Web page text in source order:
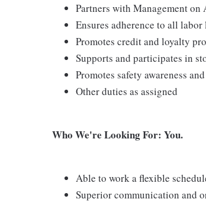
Partners with Management on
Ensures adherence to all
Promotes credit and loyalty
Supports and participates in
Promotes safety awareness
Other duties as assigned
Who We're Looking For: You.
Able to work a flexible
Superior communication and